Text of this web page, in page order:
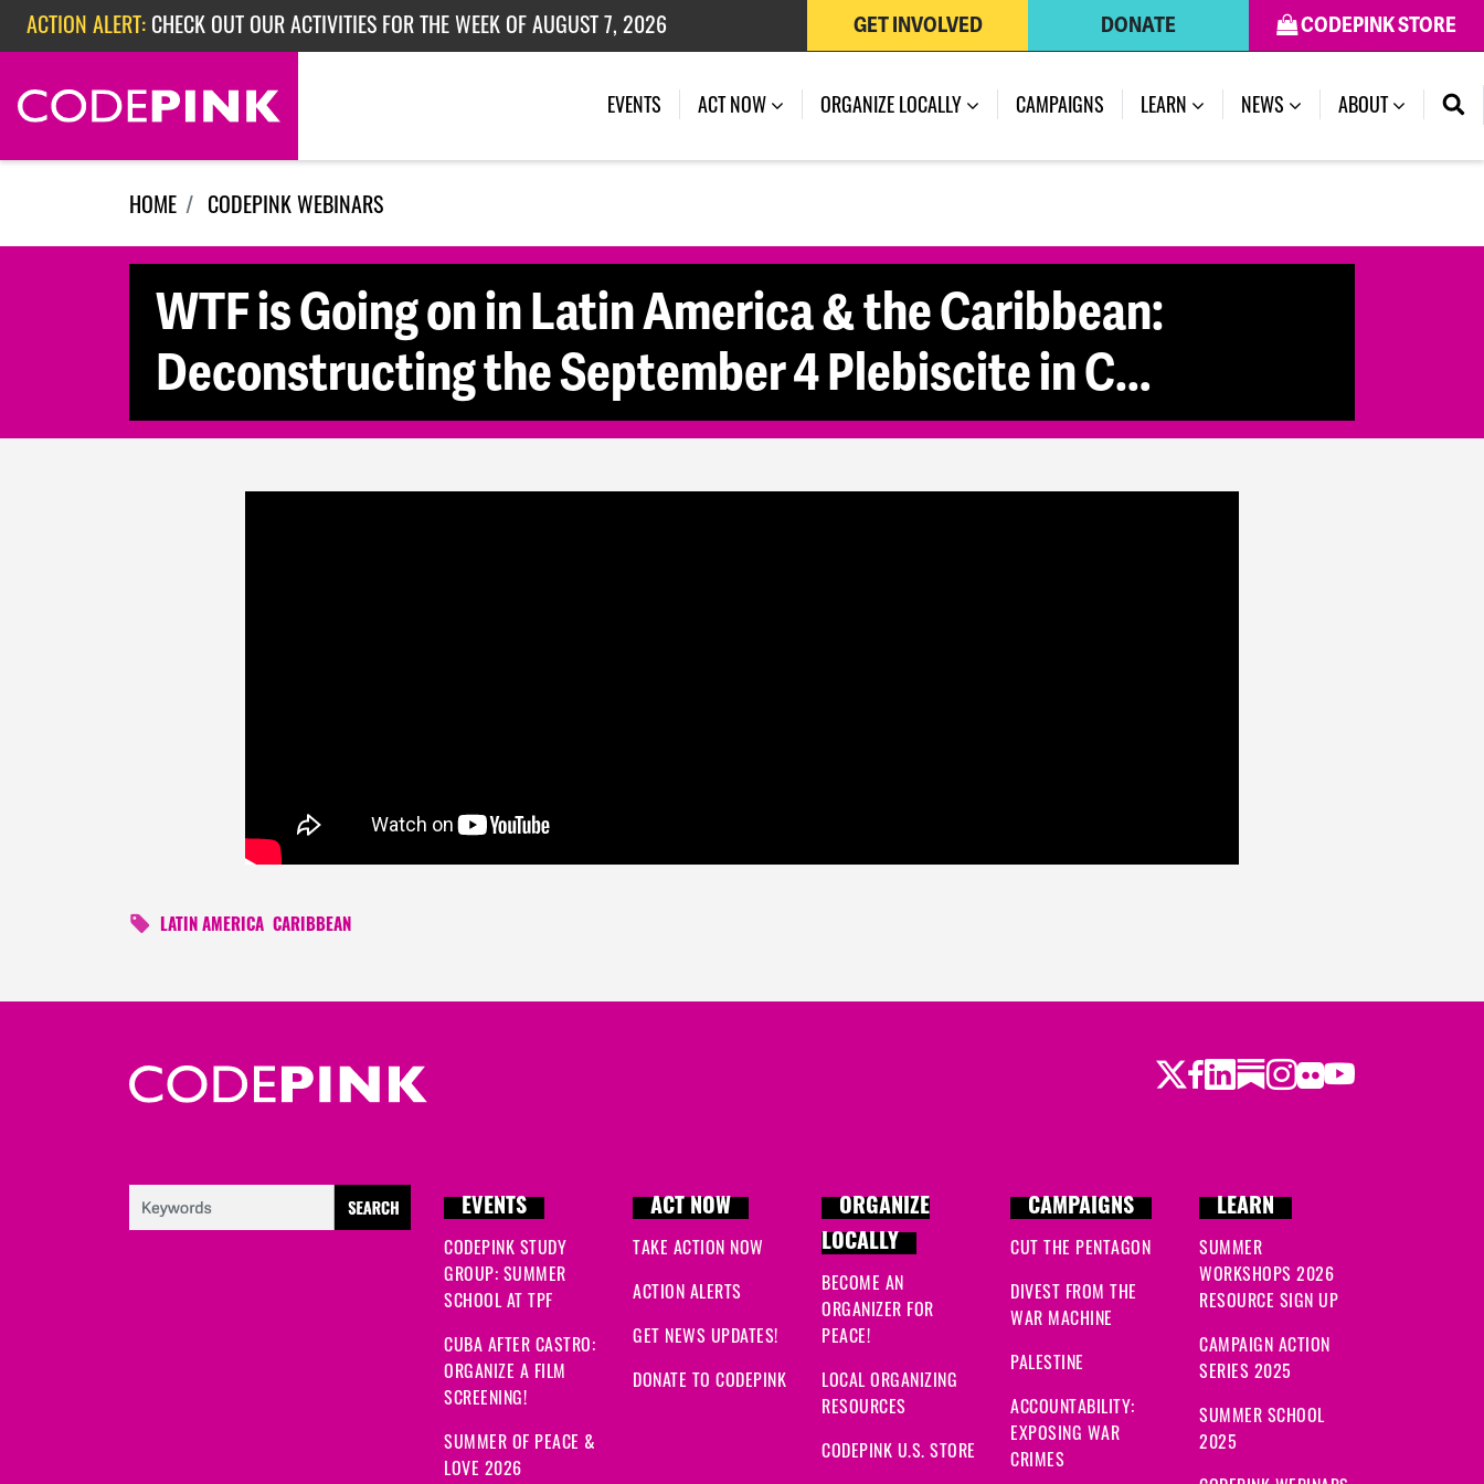
Skip navigation
ACTION ALERT: CHECK OUT OUR ACTIVITIES FOR THE WEEK OF AUGUST 7, 2026
ACTION ALERT:CHECK OUT OUR ACTIVITIES FOR THE WEEK OF JULY 27, 2026
ACTION ALERT:EPISODE 362: RUBIO'S RED SCARE
CODEPINK STORE
DONATE
GET INVOLVED
EVENTS ACT NOW ORGANIZE LOCALLY CAMPAIGNS LEARN (CURRENT)
NEWS ABOUT
HOME CODEPINK WEBINARS
WTF is Going on in Latin America & the Caribbean:
Deconstructing the September 4 Plebiscite in C…
LATIN AMERICA CARIBBEAN
Twitter
Facebook
LinkedIn
Substack
Instagram
Flickr
Youtube
EVENTS
CODEPINK STUDY
GROUP: SUMMER
SCHOOL AT TPF
CUBA AFTER CASTRO:
ORGANIZE A FILM
SCREENING!
SUMMER OF PEACE &
LOVE 2026
ACT NOW
TAKE ACTION NOW
ACTION ALERTS
GET NEWS UPDATES!
DONATE TO CODEPINK
ORGANIZE
LOCALLY
BECOME AN
ORGANIZER FOR
PEACE!
LOCAL ORGANIZING
RESOURCES
CODEPINK U.S. STORE
CAMPAIGNS
CUT THE PENTAGON
DIVEST FROM THE
WAR MACHINE
PALESTINE
ACCOUNTABILITY:
EXPOSING WAR
CRIMES
LEARN
SUMMER
WORKSHOPS 2026
RESOURCE SIGN UP
CAMPAIGN ACTION
SERIES 2025
SUMMER SCHOOL
2025